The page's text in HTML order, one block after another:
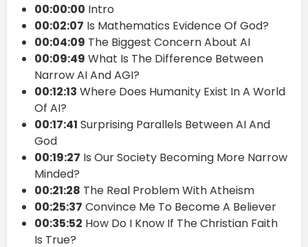
00:00:00 Intro
00:02:07 Is Mathematics Evidence Of God?
00:04:09 The Biggest Concern About AI
00:09:49 What Is The Difference Between
Narrow AI And AGI?
00:12:13 Where Does Humanity Exist In A World
Of AI?
00:17:41 Surprising Parallels Between AI And
God
00:19:27 Is Our Society Becoming More Narrow
Minded?
00:21:28 The Real Problem With Atheism
00:25:37 Convince Me To Become A Believer
00:35:52 How Do I Know If The Christian Faith
Is True?